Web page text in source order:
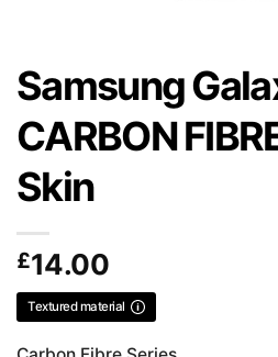
Samsung
CARBON
Skin
£14.00
Textured material